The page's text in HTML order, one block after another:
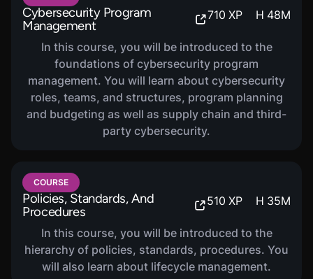
Cybersecurity Program
Management
710 XP H 48M
In this course, you will be introduced to the
foundations of cybersecurity program
management. You will learn about cybersecurity
roles, teams, and structures, program planning
and budgeting as well as supply chain and third-
party cybersecurity.
COURSE
Policies, Standards, And
Procedures
510 XP H 35M
In this course, you will be introduced to the
hierarchy of policies, standards, procedures. You
will also learn about lifecycle management.